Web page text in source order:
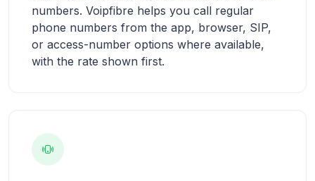
numbers. Voipfibre helps you call regular
phone numbers from the app, browser, SIP,
or access-number options where available,
with the rate shown first.